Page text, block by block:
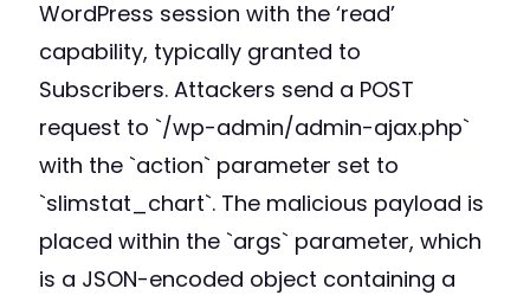
WordPress session with the ‘read’
capability, typically granted to
Subscribers. Attackers send a POST
request to `/wp-admin/admin-ajax.php`
with the `action` parameter set to
`slimstat_chart`. The malicious payload is
placed within the `args` parameter, which
is a JSON-encoded object containing a